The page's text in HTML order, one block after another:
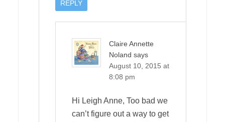
REPLY
Claire Annette
Noland says
August 10, 2015 at
8:08 pm
Hi Leigh Anne, Too bad we
can’t figure out a way to get